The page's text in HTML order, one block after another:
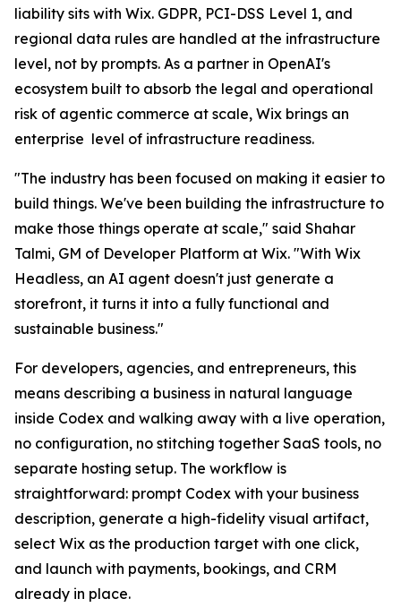
liability sits with Wix. GDPR, PCI-DSS Level 1, and
regional data rules are handled at the infrastructure
level, not by prompts. As a partner in OpenAI's
ecosystem built to absorb the legal and operational
risk of agentic commerce at scale, Wix brings an
enterprise level of infrastructure readiness.
"The industry has been focused on making it easier to
build things. We've been building the infrastructure to
make those things operate at scale," said Shahar
Talmi, GM of Developer Platform at Wix. "With Wix
Headless, an AI agent doesn't just generate a
storefront, it turns it into a fully functional and
sustainable business."
For developers, agencies, and entrepreneurs, this
means describing a business in natural language
inside Codex and walking away with a live operation,
no configuration, no stitching together SaaS tools, no
separate hosting setup. The workflow is
straightforward: prompt Codex with your business
description, generate a high-fidelity visual artifact,
select Wix as the production target with one click,
and launch with payments, bookings, and CRM
already in place.